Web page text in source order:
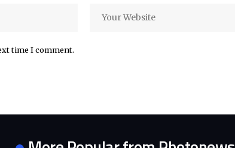
time I comment.